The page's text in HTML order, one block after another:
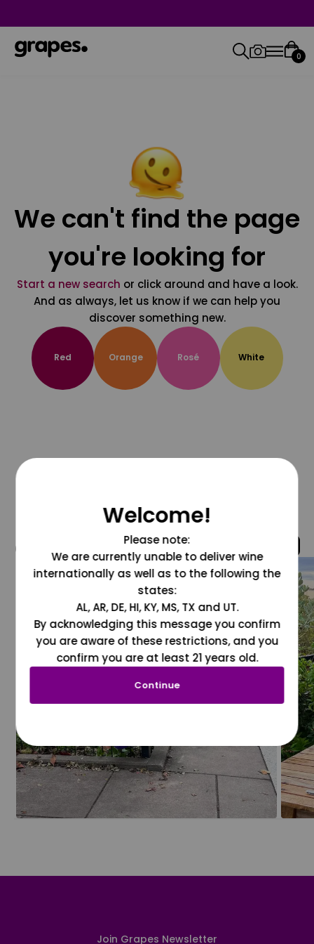
0
We can't find the page
you're looking for
Start a new search or click around and have a look.
And as always, let us know if we can help you
discover something new.
Red Orange Rosé White
@grapesdotcom
Join Grapes Newsletter
Welcome!
Please note:
We are currently unable to deliver wine
internationally as well as to the following the
states:
AL, AR, DE, HI, KY, MS, TX and UT.
By acknowledging this message you confirm
you are aware of these restrictions, and you
confirm you are at least 21 years old.
Continue